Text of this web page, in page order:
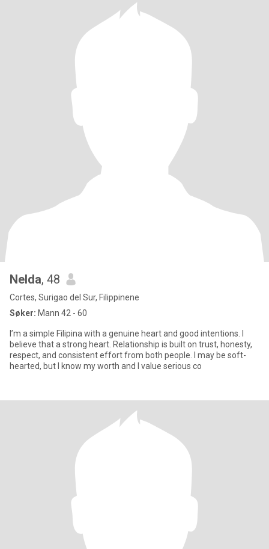
Nelda, 48
Cortes, Surigao del Sur, Filippinene
Søker: Mann 42 - 60
I’m a simple Filipina with a genuine heart and good intentions. I
believe that a strong heart. Relationship is built on trust, honesty,
respect, and consistent effort from both people. I may be soft-
hearted, but I know my worth and I value serious co